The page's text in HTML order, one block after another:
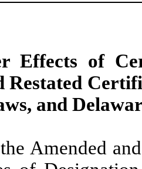
Effects of
Restated
and
Amended